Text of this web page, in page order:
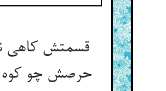
قسمتش کاهی
حرصش چو